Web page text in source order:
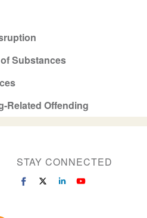
Substances
Related Offending
STAY CONNECTED